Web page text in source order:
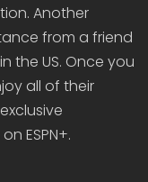
Another
from a friend
the US. Once you
all of their
ESPN+.